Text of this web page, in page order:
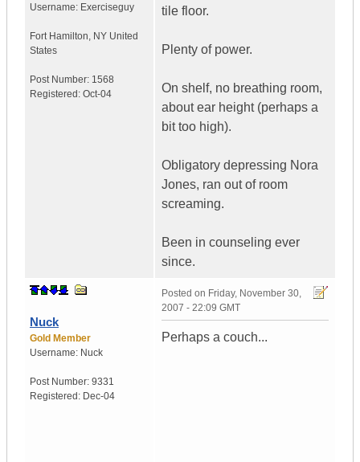
Username: Exerciseguy
Fort Hamilton, NY United
States
Post Number: 1568
Registered: Oct-04
tile floor.
Plenty of power.
On shelf, no breathing room,
about ear height (perhaps a
bit too high).
Obligatory depressing Nora
Jones, ran out of room
screaming.
Been in counseling ever
since.
Nuck
Gold Member
Username: Nuck
Post Number: 9331
Registered: Dec-04
Posted on Friday, November 30,
2007 - 22:09 GMT
Perhaps a couch...